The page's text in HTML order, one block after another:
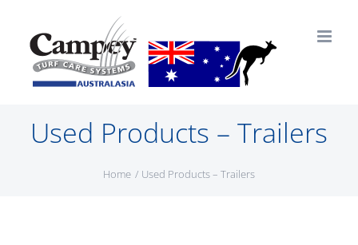
content
Used Products – Trailers
Home Used Products – Trailers